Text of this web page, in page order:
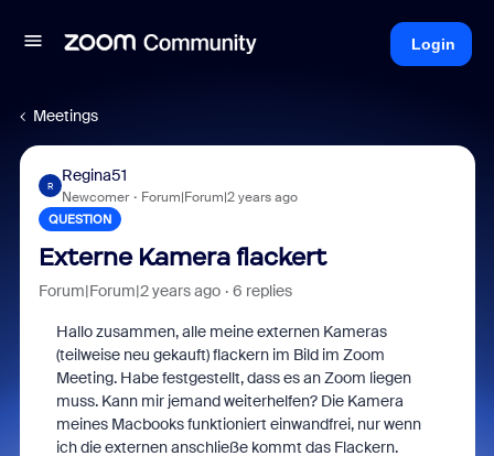
Login
Meetings
R
Regina51
Newcomer Forum|Forum|2 years ago
QUESTION
Externe Kamera flackert
Forum|Forum|2 years ago 6 replies
Hallo zusammen, alle meine externen Kameras
(teilweise neu gekauft) flackern im Bild im Zoom
Meeting. Habe festgestellt, dass es an Zoom liegen
muss. Kann mir jemand weiterhelfen? Die Kamera
meines Macbooks funktioniert einwandfrei, nur wenn
ich die externen anschließe kommt das Flackern.